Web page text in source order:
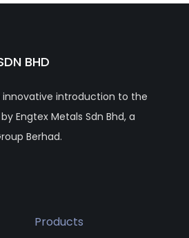
BHD
innovative introduction to the
Engtex Metals Sdn Bhd, a
Berhad.
Products